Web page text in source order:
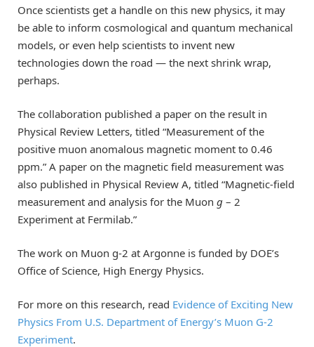
Once scientists get a handle on this new physics, it may
be able to inform cosmological and quantum mechanical
models, or even help scientists to invent new
technologies down the road — the next shrink wrap,
perhaps.
The collaboration published a paper on the result in
Physical Review Letters, titled “Measurement of the
positive muon anomalous magnetic moment to 0.46
ppm.” A paper on the magnetic field measurement was
also published in Physical Review A, titled “Magnetic-field
measurement and analysis for the Muon g – 2
Experiment at Fermilab.”
The work on Muon g-2 at Argonne is funded by DOE’s
Office of Science, High Energy Physics.
For more on this research, read Evidence of Exciting New
Physics From U.S. Department of Energy’s Muon G-2
Experiment.